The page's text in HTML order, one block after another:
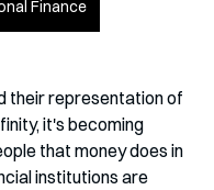
Finance
their representation of
it's becoming
that money does in
institutions are